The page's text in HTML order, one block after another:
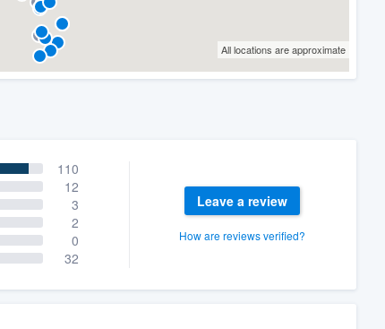
All locations are approximate
110
12
3
2
0
32
Leave a review
How are reviews verified?